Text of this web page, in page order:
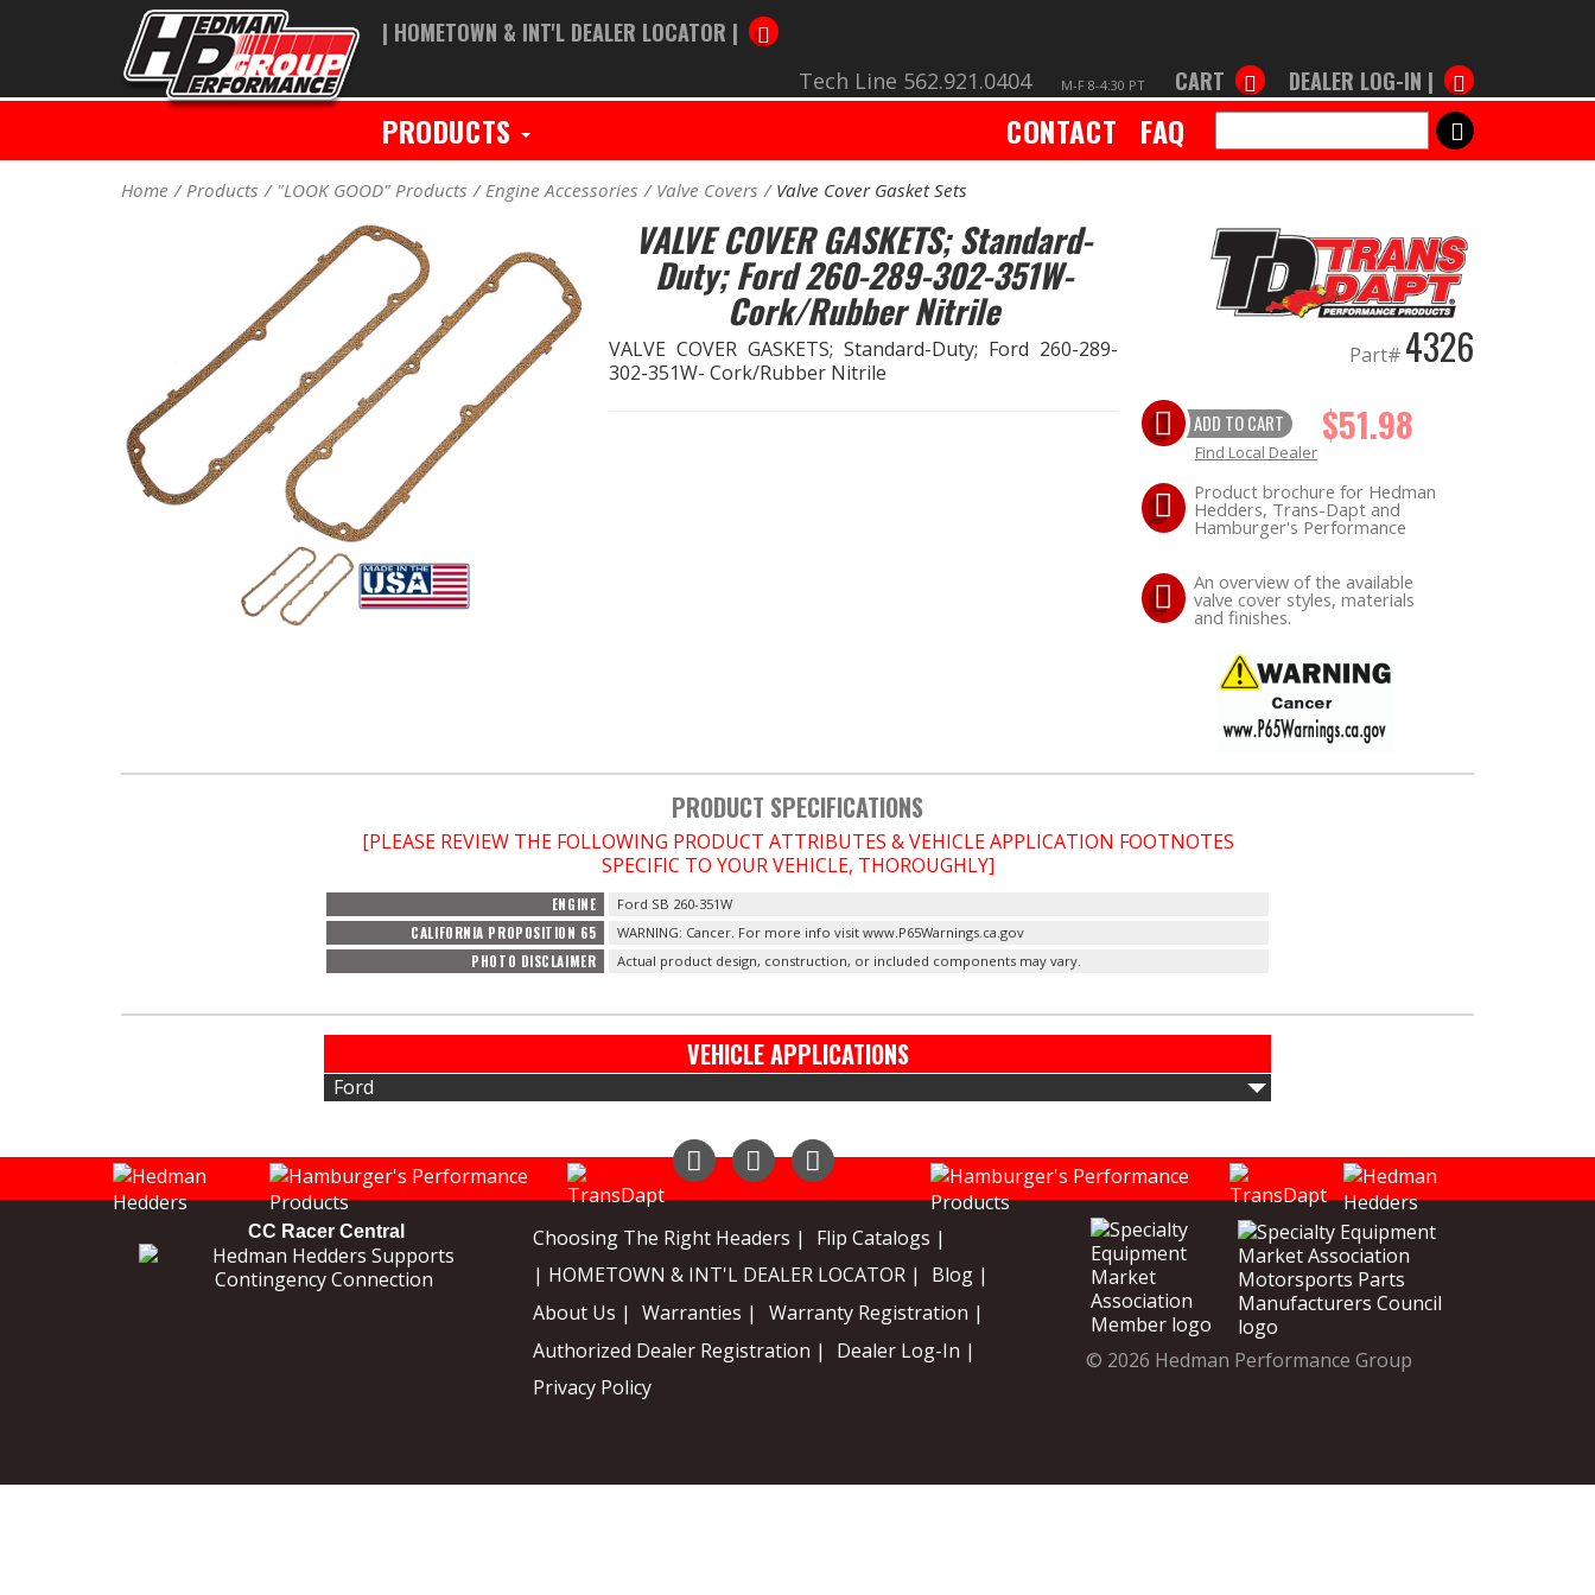
| HOMETOWN & INT'L DEALER LOCATOR |
Tech Line 562.921.0404 M-F 8-4:30 PT CART DEALER LOG-IN |
PRODUCTS CONTACT FAQ SEARCH
Home Products "LOOK GOOD" Products Engine Accessories Valve Covers Valve Cover Gasket Sets
VALVE COVER GASKETS; Standard-
Duty; Ford 260-289-302-351W-
Cork/Rubber Nitrile
VALVE COVER GASKETS; Standard-Duty; Ford 260-289-
302-351W- Cork/Rubber Nitrile
Part# 4326
ADD TO CART $51.98
Find Local Dealer
Product brochure for Hedman
Hedders, Trans-Dapt and
Hamburger's Performance
An overview of the available
valve cover styles, materials
and finishes.
PRODUCT SPECIFICATIONS
[PLEASE REVIEW THE FOLLOWING PRODUCT ATTRIBUTES & VEHICLE APPLICATION FOOTNOTES
SPECIFIC TO YOUR VEHICLE, THOROUGHLY]
ENGINE Ford SB 260-351W
CALIFORNIA PROPOSITION 65 WARNING: Cancer. For more info visit www.P65Warnings.ca.gov
PHOTO DISCLAIMER Actual product design, construction, or included components may vary.
VEHICLE APPLICATIONS
Ford
CC Racer Central Choosing The Right Headers |
Flip Catalogs |
| HOMETOWN & INT'L DEALER LOCATOR |
Blog |
About Us |
Warranties |
Warranty Registration |
Authorized Dealer Registration |
Dealer Log-In |
Privacy Policy
© 2026 Hedman Performance Group